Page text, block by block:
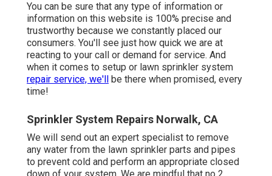
You can be sure that any type of information or
information on this website is 100% precise and
trustworthy because we constantly placed our
consumers. You'll see just how quick we are at
reacting to your call or demand for service. And
when it comes to setup or lawn sprinkler system
repair service, we'll
be there when promised, every
time!
Sprinkler System Repairs Norwalk, CA
We will send out an expert specialist to remove
any water from the lawn sprinkler parts and pipes
to prevent cold and perform an appropriate closed